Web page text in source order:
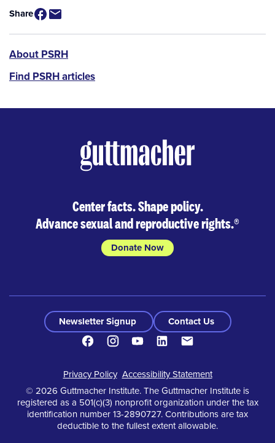
Available
for
Purchase
Share
PSRH
menu
About PSRH
Find PSRH articles
Center facts. Shape policy.
Advance sexual and reproductive rights.®
Donate Now
Newsletter Signup
Contact Us
FacebookInstagramYoutubeLinkedIn
Footer
Privacy Policy Accessibility Statement
© 2026 Guttmacher Institute. The Guttmacher Institute is
registered as a 501(c)(3) nonprofit organization under the tax
identification number 13-2890727. Contributions are tax
deductible to the fullest extent allowable.